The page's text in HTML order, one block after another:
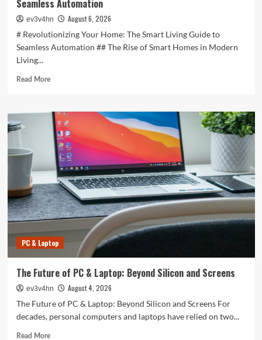
Seamless Automation
ev3v4hn
August 6, 2026
# Revolutionizing Your Home: The Smart Living Guide to
Seamless Automation ## The Rise of Smart Homes in Modern
Living...
Read MoreRead
Revolutionizing
Your
Home:
The
Smart
Living
Guide
to
Seamless
Automation
PC & Laptop
The Future of PC & Laptop: Beyond Silicon and Screens
ev3v4hn
August 4, 2026
The Future of PC & Laptop: Beyond Silicon and Screens For
decades, personal computers and laptops have relied on two...
Read MoreRead